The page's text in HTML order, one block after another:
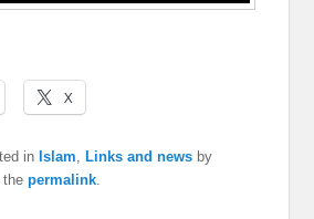
X
in Islam Links and news by
thepermalink